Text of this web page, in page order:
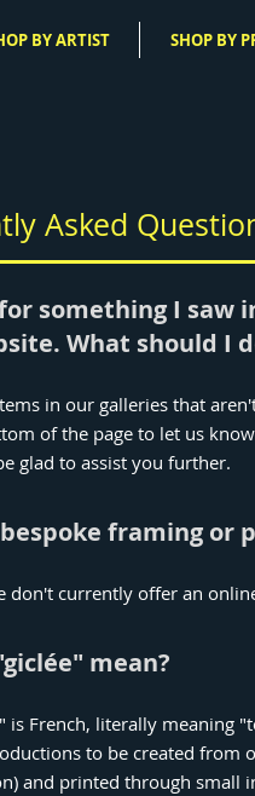
BY ARTIST SHOP BY
Asked
something I saw
What should I
in our galleries that
of the page to let us
glad to assist you further.
framing or
don't currently offer an
mean?
is French, literally meaning
to be created from
and printed through small